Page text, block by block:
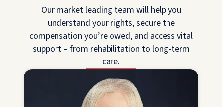
Our market leading team will help you
understand your rights, secure the
compensation you’re owed, and access vital
support – from rehabilitation to long-term
care.